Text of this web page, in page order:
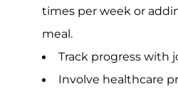
times per week or
meal.
Track progress with
Involve healthcare